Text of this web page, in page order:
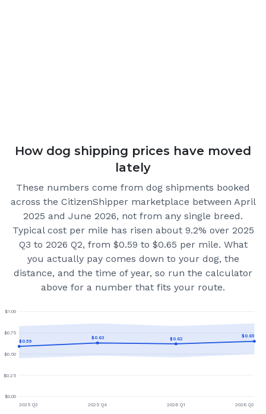
How dog shipping prices have moved
lately
These numbers come from dog shipments booked
across the CitizenShipper marketplace between April
2025 and June 2026, not from any single breed.
Typical cost per mile has risen about 9.2% over 2025
Q3 to 2026 Q2, from $0.59 to $0.65 per mile. What
you actually pay comes down to your dog, the
distance, and the time of year, so run the calculator
above for a number that fits your route.
$0.00
$0.25
$0.50
$0.75
$1.00
$0.59
$0.63 $0.62 $0.65
2025 Q3 2025 Q4 2026 Q1 2026 Q2